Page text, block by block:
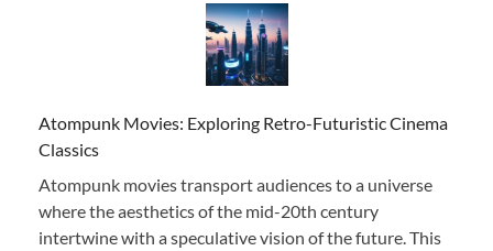
Atompunk Movies: Exploring Retro-Futuristic Cinema
Classics
Atompunk movies transport audiences to a universe
where the aesthetics of the mid-20th century
intertwine with a speculative vision of the future. This